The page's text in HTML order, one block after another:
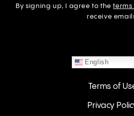
By signing up, I agree to theterms
receive
English
Terms of
Privacy